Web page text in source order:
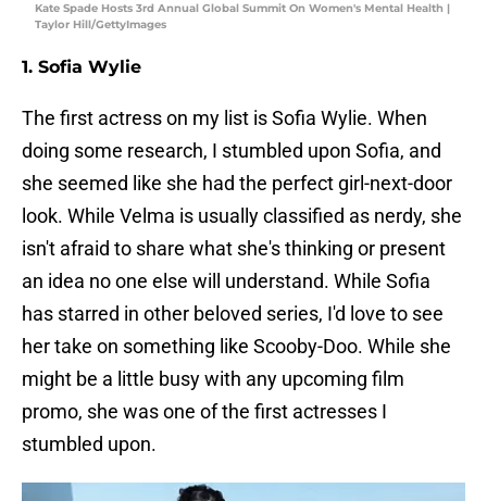
Kate Spade Hosts 3rd Annual Global Summit On Women's Mental Health |
Taylor Hill/GettyImages
1. Sofia Wylie
The first actress on my list is Sofia Wylie. When
doing some research, I stumbled upon Sofia, and
she seemed like she had the perfect girl-next-door
look. While Velma is usually classified as nerdy, she
isn't afraid to share what she's thinking or present
an idea no one else will understand. While Sofia
has starred in other beloved series, I'd love to see
her take on something like Scooby-Doo. While she
might be a little busy with any upcoming film
promo, she was one of the first actresses I
stumbled upon.